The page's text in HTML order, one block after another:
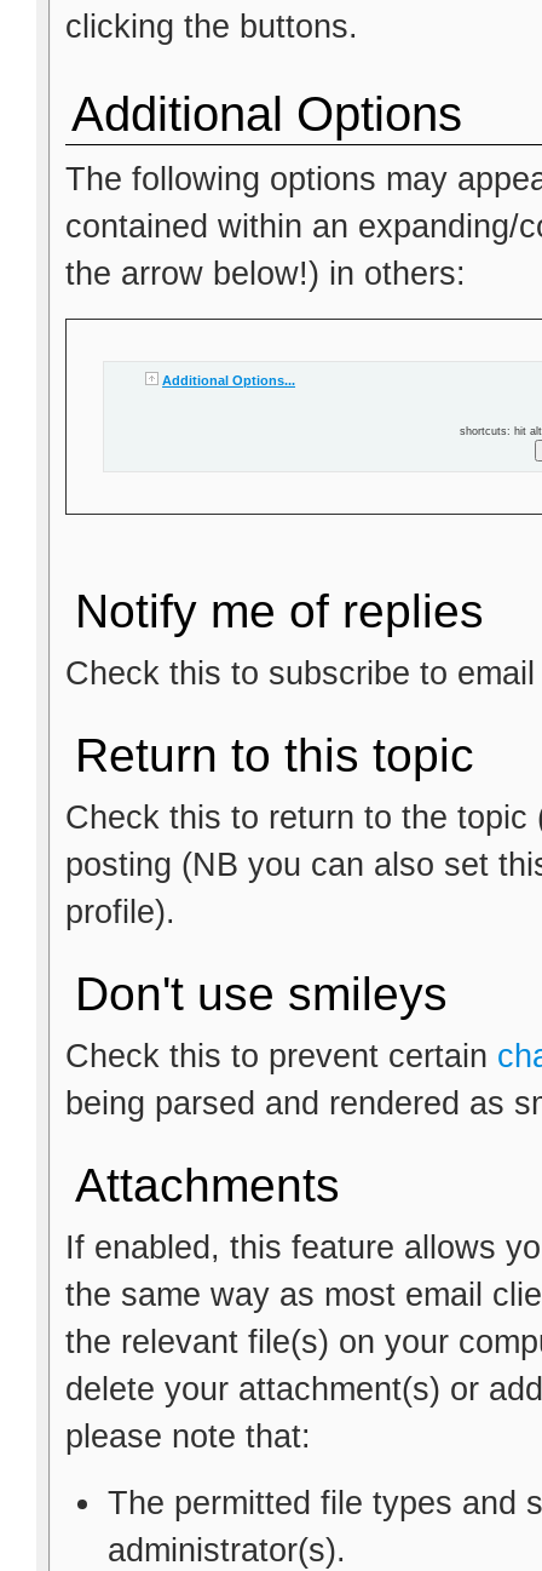
clicking the buttons.
Additional Options
The following options may
contained within an expanding/
the arrow below!) in others:
Additional Options...
shortcuts: hit
Notify me of replies
Check this to subscribe to
Return to this topic
Check this to return to the
posting (NB you can also set
profile).
Don't use smileys
Check this to prevent certain
being parsed and rendered as
Attachments
If enabled, this feature allows
the same way as most email
the relevant file(s) on your
delete your attachment(s) or
please note that:
The permitted file types and
administrator(s).